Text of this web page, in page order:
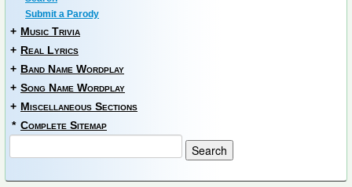
Submit a Parody
+ Music Trivia
+ Real Lyrics
+ Band Name Wordplay
+ Song Name Wordplay
+ Miscellaneous Sections
* Complete Sitemap